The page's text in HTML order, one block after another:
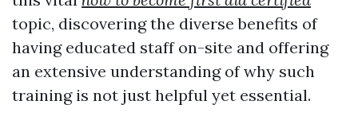
topic, discovering the diverse benefits of
having educated staff on-site and offering
an extensive understanding of why such
training is not just helpful yet essential.